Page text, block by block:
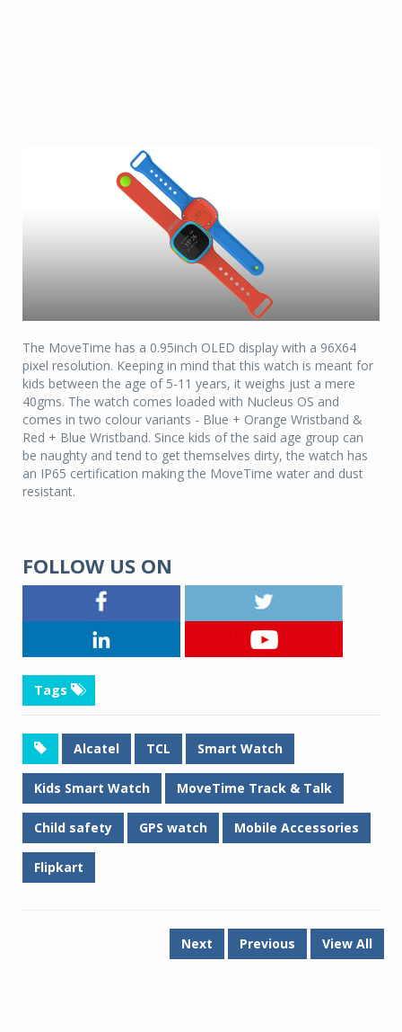
The MoveTime has a 0.95inch OLED display with a 96X64
pixel resolution. Keeping in mind that this watch is meant for
kids between the age of 5-11 years, it weighs just a mere
40gms. The watch comes loaded with Nucleus OS and
comes in two colour variants - Blue + Orange Wristband &
Red + Blue Wristband. Since kids of the said age group can
be naughty and tend to get themselves dirty, the watch has
an IP65 certification making the MoveTime water and dust
resistant.
FOLLOW US ON
Tags
Alcatel TCL Smart Watch
Kids Smart Watch MoveTime Track & Talk
Child safety GPS watch Mobile Accessories
Flipkart
Next Previous View All